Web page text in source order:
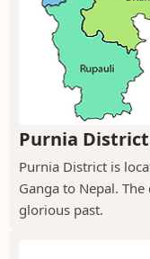
Purnia
Purnia District is
Ganga to Nepal.
glorious past.